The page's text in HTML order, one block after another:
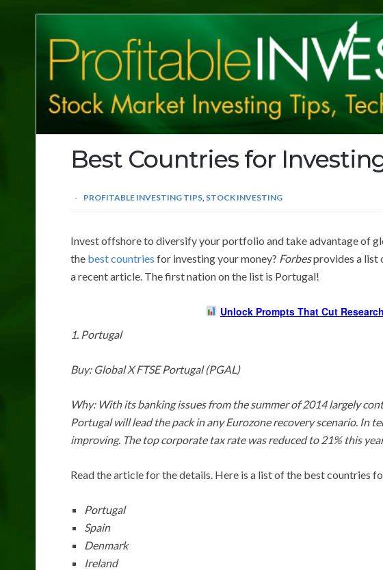
Investing
Tips
Best Countries for
PROFITABLE INVESTING TIPS STOCK INVESTING
Invest offshore to diversify your portfolio and take advantage of
the best countries for investing your money? Forbesprovides a list
a recent article. The first nation on the list is Portugal!
Unlock Prompts That Cut
1. Portugal
Buy: Global X FTSE Portugal (PGAL)
Why: With its banking issues from the summer of 2014 largely
Portugal will lead the pack in any Eurozone recovery scenario. In
improving. The top corporate tax rate was reduced to 21% this
Read the article for the details. Here is a list of the best countries
Portugal
Spain
Denmark
Ireland